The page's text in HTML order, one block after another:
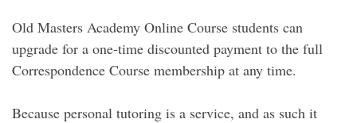
Old Masters Academy Online Course students can
upgrade for a one-time discounted payment to the full
Correspondence Course membership at any time.
Because personal tutoring is a service, and as such it